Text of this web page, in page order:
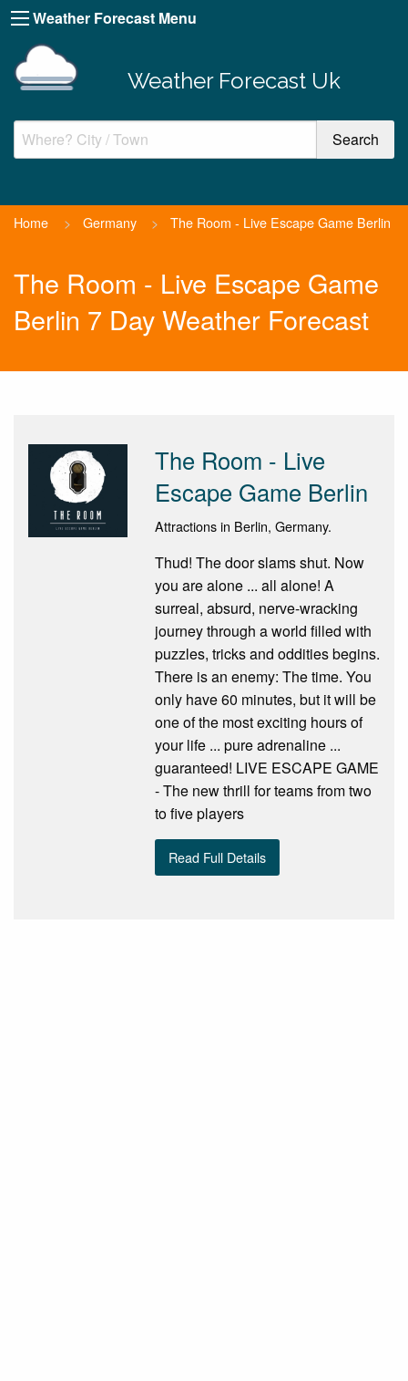
Weather Forecast Menu
Weather Forecast Uk
Home > Germany > The Room - Live Escape Game Berlin
The Room - Live Escape Game
Berlin 7 Day Weather Forecast
The Room - Live
Escape Game Berlin
Attractions in Berlin, Germany.
Thud! The door slams shut. Now
you are alone ... all alone! A
surreal, absurd, nerve-wracking
journey through a world filled with
puzzles, tricks and oddities begins.
There is an enemy: The time. You
only have 60 minutes, but it will be
one of the most exciting hours of
your life ... pure adrenaline ...
guaranteed! LIVE ESCAPE GAME
- The new thrill for teams from two
to five players
Read Full Details